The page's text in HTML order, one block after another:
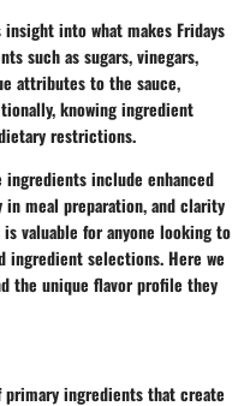
into what makes Fridays
such as sugars, vinegars,
attributes to the sauce,
knowing ingredient
restrictions.
include enhanced
meal preparation, and clarity
valuable for anyone looking to
selections. Here we
the unique flavor profile they
primary ingredients that create